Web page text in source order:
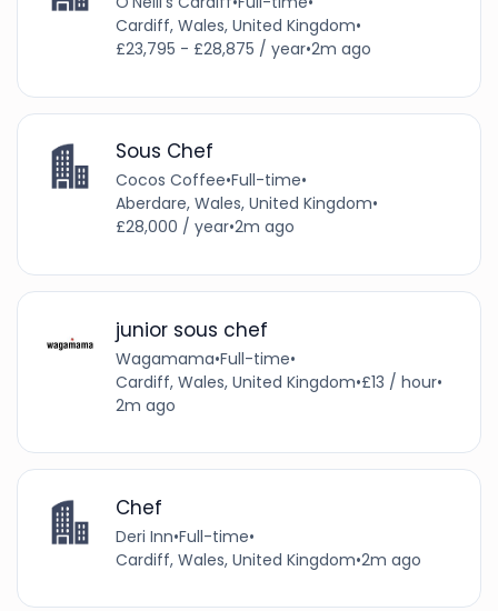
Cardiff, Wales, United Kingdom•
£23,795 - £28,875 / year•2m ago
Sous Chef
Cocos Coffee•Full-time•
Aberdare, Wales, United Kingdom•
£28,000 / year•2m ago
junior sous chef
Wagamama•Full-time•
Cardiff, Wales, United Kingdom•£13 / hour•
2m ago
Chef
Deri Inn•Full-time•
Cardiff, Wales, United Kingdom•2m ago